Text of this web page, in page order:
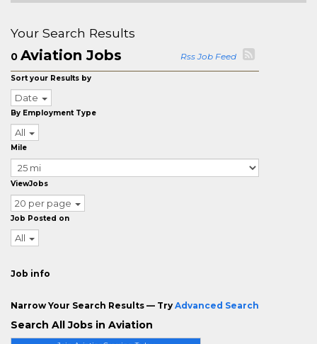
Your Search Results
0 Aviation Jobs Rss Job Feed
Sort your Results by
Date
By Employment Type
All
Mile
ViewJobs
20 per page
Job Posted on
All
Job info
Narrow Your Search Results — Try Advanced Search
Search All Jobs in Aviation